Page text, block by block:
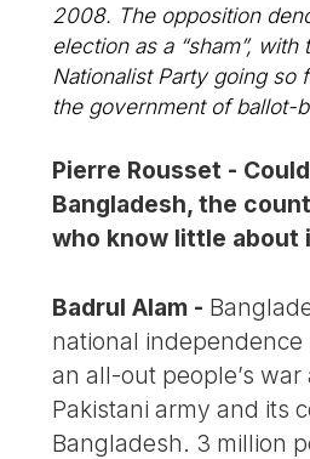
2008. The opposition
election as a “sham”, with
Nationalist Party going so
the government of ballot-
Pierre Rousset -
Bangladesh, the
who know little about
Badrul Alam -
national independence
an all-out people’s
Pakistani army and its
Bangladesh. 3 million